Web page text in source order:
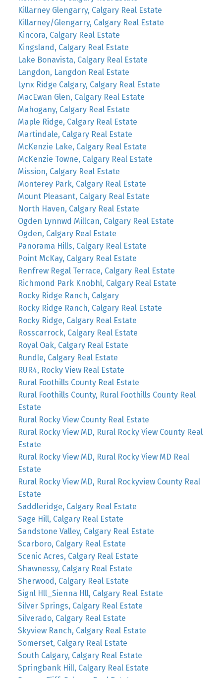
Killarney Glengarry, Calgary Real Estate
Killarney/Glengarry, Calgary Real Estate
Kincora, Calgary Real Estate
Kingsland, Calgary Real Estate
Lake Bonavista, Calgary Real Estate
Langdon, Langdon Real Estate
Lynx Ridge Calgary, Calgary Real Estate
MacEwan Glen, Calgary Real Estate
Mahogany, Calgary Real Estate
Maple Ridge, Calgary Real Estate
Martindale, Calgary Real Estate
McKenzie Lake, Calgary Real Estate
McKenzie Towne, Calgary Real Estate
Mission, Calgary Real Estate
Monterey Park, Calgary Real Estate
Mount Pleasant, Calgary Real Estate
North Haven, Calgary Real Estate
Ogden Lynnwd Millcan, Calgary Real Estate
Ogden, Calgary Real Estate
Panorama Hills, Calgary Real Estate
Point McKay, Calgary Real Estate
Renfrew Regal Terrace, Calgary Real Estate
Richmond Park Knobhl, Calgary Real Estate
Rocky Ridge Ranch, Calgary
Rocky Ridge Ranch, Calgary Real Estate
Rocky Ridge, Calgary Real Estate
Rosscarrock, Calgary Real Estate
Royal Oak, Calgary Real Estate
Rundle, Calgary Real Estate
RUR4, Rocky View Real Estate
Rural Foothills County Real Estate
Rural Foothills County, Rural Foothills County Real
Estate
Rural Rocky View County Real Estate
Rural Rocky View MD, Rural Rocky View County Real
Estate
Rural Rocky View MD, Rural Rocky View MD Real
Estate
Rural Rocky View MD, Rural Rockyview County Real
Estate
Saddleridge, Calgary Real Estate
Sage Hill, Calgary Real Estate
Sandstone Valley, Calgary Real Estate
Scarboro, Calgary Real Estate
Scenic Acres, Calgary Real Estate
Shawnessy, Calgary Real Estate
Sherwood, Calgary Real Estate
Signl Hll_Sienna Hll, Calgary Real Estate
Silver Springs, Calgary Real Estate
Silverado, Calgary Real Estate
Skyview Ranch, Calgary Real Estate
Somerset, Calgary Real Estate
South Calgary, Calgary Real Estate
Springbank Hill, Calgary Real Estate